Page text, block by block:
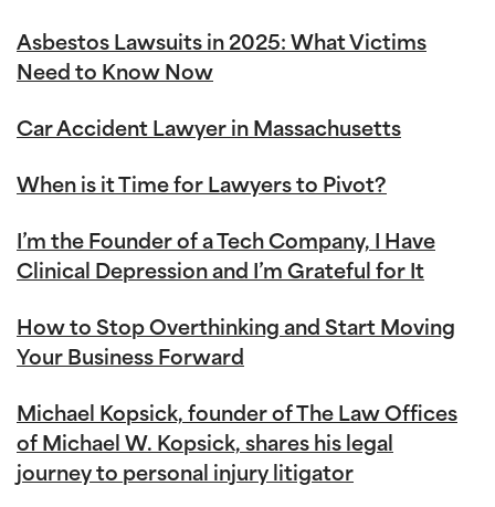
Asbestos Lawsuits in 2025: What Victims
Need to Know Now
Car Accident Lawyer in Massachusetts
When is it Time for Lawyers to Pivot?
I’m the Founder of a Tech Company, I Have
Clinical Depression and I’m Grateful for It
How to Stop Overthinking and Start Moving
Your Business Forward
Michael Kopsick, founder of The Law Offices
of Michael W. Kopsick, shares his legal
journey to personal injury litigator